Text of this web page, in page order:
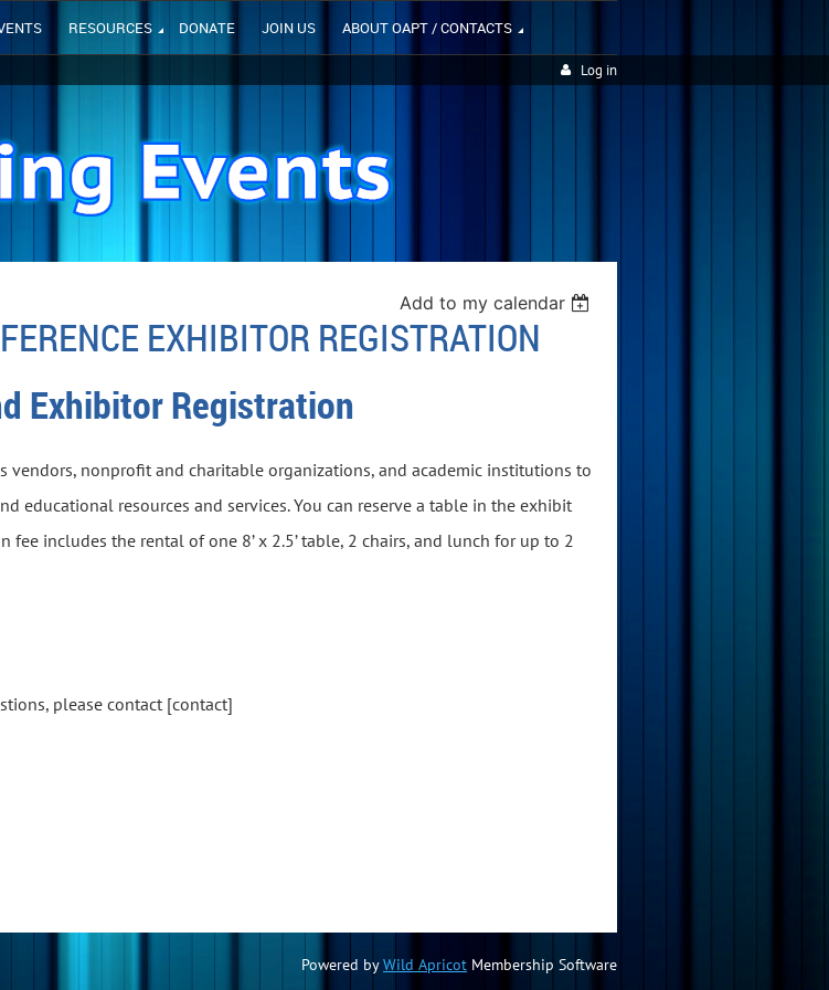
RESOURCES DONATE JOIN US ABOUT OAPT / CONTACTS
Log in
Add to my calendar
EXHIBITOR REGISTRATION
Exhibitor Registration
vendors, nonprofit and charitable organizations, and academic institutions to
educational resources and services. You can reserve a table in the exhibit
fee includes the rental of one 8’ x 2.5’ table, 2 chairs, and lunch for up to 2
please contact [contact]
Powered byWild Apricot Membership Software